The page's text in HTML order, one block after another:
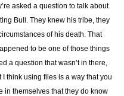
asked a question to talk about
Bull. They knew his tribe, they
of his death. That
to be one of those things
a question that wasn’t in there,
think using files is a way that you
in themselves that they do know